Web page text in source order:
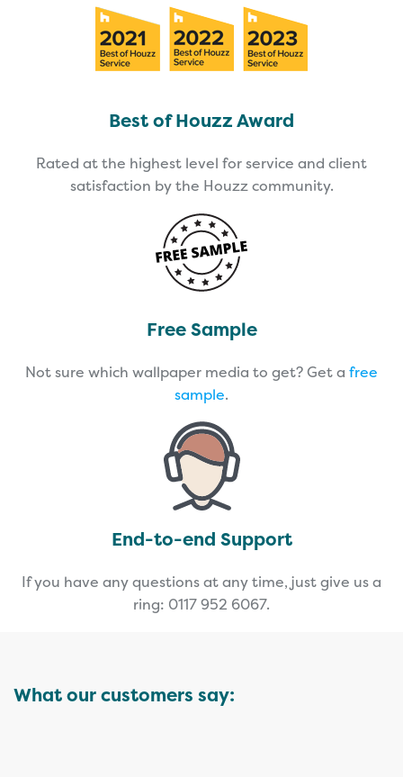
Best of Houzz Award
Rated at the highest level for service and client
satisfaction by the Houzz community.
Free Sample
Not sure which wallpaper media to get? Get a free
sample.
End-to-end Support
If you have any questions at any time, just give us a
ring: 0117 952 6067.
What our customers say: